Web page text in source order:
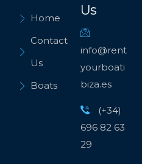
Home
Contact
Us
Boats
Us
info@rent
yourboati
biza.es
(+34)
696 82 63
29